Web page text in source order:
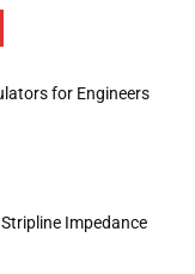
for Engineers
Impedance